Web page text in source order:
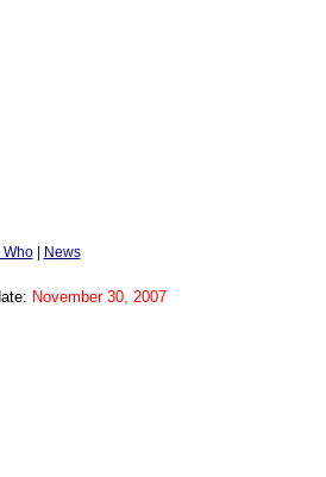
Who|
News
November 30, 2007